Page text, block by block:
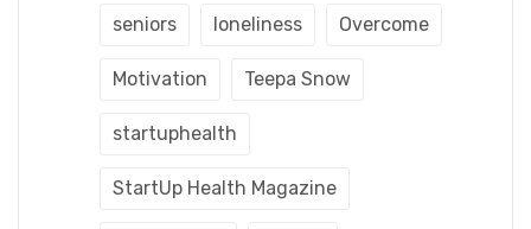
seniors loneliness Overcome
Motivation Teepa Snow
startuphealth
StartUp Health Magazine